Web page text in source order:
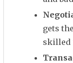
gets
skilled